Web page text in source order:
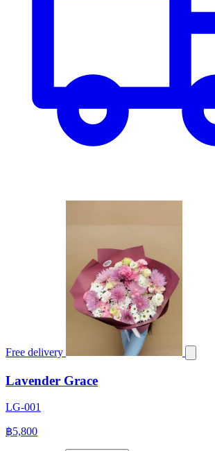
Free delivery
Lavender Grace
LG-001
฿5,800